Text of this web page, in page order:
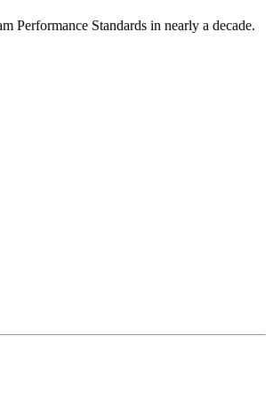
Performance Standards in nearly a decade.